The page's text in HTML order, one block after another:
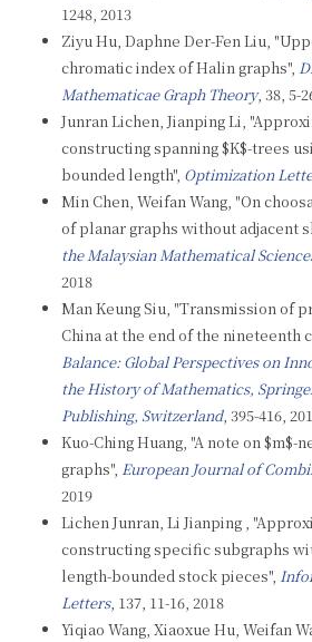
1248, 2013
Ziyu Hu, Daphne Der-Fen Liu,
chromatic index of Halin graphs",
Mathematicae Graph Theory, 38, 5-
Junran Lichen, Jianping Li,
constructing spanning $K$-trees
bounded length", Optimization
Min Chen, Weifan Wang, "On
of planar graphs without adjacent
the Malaysian Mathematical
2018
Man Keung Siu, "Transmission of
China at the end of the nineteenth
Balance: Global Perspectives on
the History of Mathematics,
Publishing, Switzerland, 395-416,
Kuo-Ching Huang, "A note on $m$-
graphs", European Journal of
2019
Lichen Junran, Li Jianping ,
constructing specific subgraphs
length-bounded stock pieces",
Letters, 137, 11-16, 2018
Yiqiao Wang, Xiaoxue Hu, Weifan